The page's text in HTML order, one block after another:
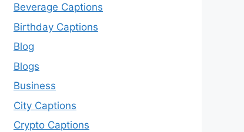
Beverage Captions
Birthday Captions
Blog
Blogs
Business
City Captions
Crypto Captions